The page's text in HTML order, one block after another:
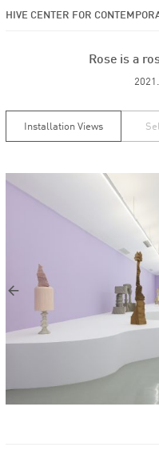
HIVE CENTER FOR
Rose is a
Installation Views